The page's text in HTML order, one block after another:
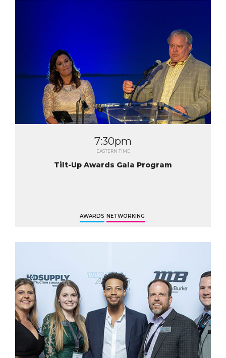
7:30pm
EASTERN TIME
Tilt-Up Awards Gala Program
AWARDS NETWORKING